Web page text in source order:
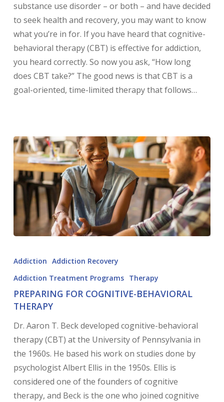
substance use disorder – or both – and have decided
to seek health and recovery, you may want to know
what you’re in for. If you have heard that cognitive-
behavioral therapy (CBT) is effective for addiction,
you heard correctly. So now you ask, “How long
does CBT take?” The good news is that CBT is a
goal-oriented, time-limited therapy that follows…
Addiction Addiction Recovery
Addiction Treatment Programs Therapy
PREPARING FOR COGNITIVE-BEHAVIORAL
THERAPY
Dr. Aaron T. Beck developed cognitive-behavioral
therapy (CBT) at the University of Pennsylvania in
the 1960s. He based his work on studies done by
psychologist Albert Ellis in the 1950s. Ellis is
considered one of the founders of cognitive
therapy, and Beck is the one who joined cognitive